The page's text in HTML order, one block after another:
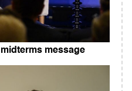
message